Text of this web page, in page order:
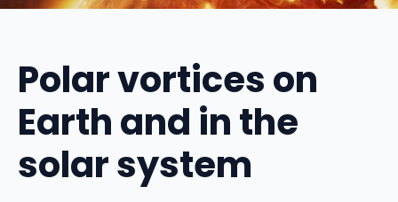
Polar vortices on
Earth and in the
solar system